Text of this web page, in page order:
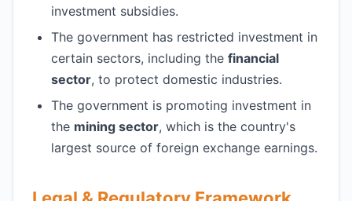
investment subsidies.
The government has restricted investment in
certain sectors, including the financial
sector, to protect domestic industries.
The government is promoting investment in
the mining sector, which is the country's
largest source of foreign exchange earnings.